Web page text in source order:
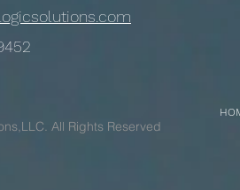
All Rights Reserved